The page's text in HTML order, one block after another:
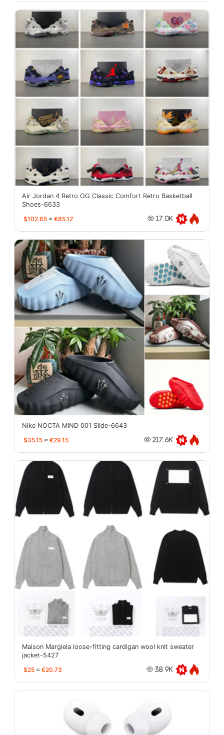
Air Jordan 4 Retro OG Classic Comfort Retro Basketball
Shoes-6633
$102.65 ≈ €85.12 17.0K
Nike NOCTA MIND 001 Slide-6643
$35.15 ≈ €29.15 217.6K
Maison Margiela loose-fitting cardigan wool knit sweater
jacket-5427
$25 ≈ €20.73 38.9K